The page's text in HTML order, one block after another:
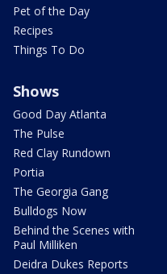
Pet of the Day
Recipes
Things To Do
Shows
Good Day Atlanta
The Pulse
Red Clay Rundown
Portia
The Georgia Gang
Bulldogs Now
Behind the Scenes with
Paul Milliken
Deidra Dukes Reports